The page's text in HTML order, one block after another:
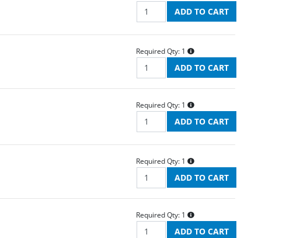
Required Qty: 1
Required Qty: 1
Required Qty: 1
Required Qty: 1